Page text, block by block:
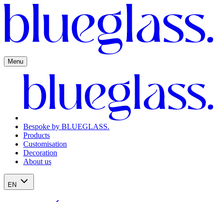
Menu
Bespoke by BLUEGLASS.
Products
Customisation
Decoration
About us
EN